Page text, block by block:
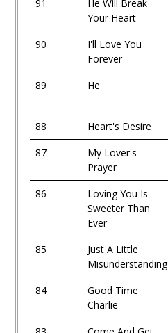
91
He Will Break
Your Heart
90
I'll Love You
Forever
89 He
88
Heart's Desire
87
My Lover's
Prayer
86
Loving You Is
Sweeter Than
Ever
85
Just A Little
Misunderstanding
84
Good Time
Charlie